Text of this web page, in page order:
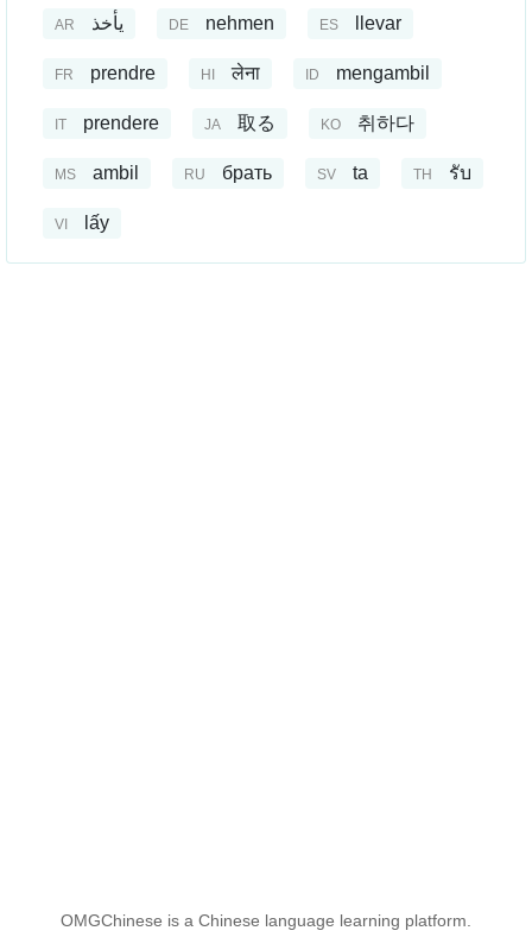
AR يأخذ DE nehmen ES llevar
FR prendre HI लेना ID mengambil
IT prendere JA 取る KO 취하다
MS ambil RU брать SV ta TH รับ
VI lấy
OMGChinese is a Chinese language learning platform.